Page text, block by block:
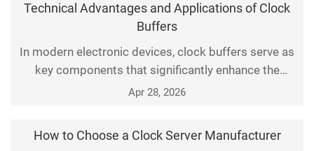
article will provide a detailed introduction from the
following aspects.
Technical Advantages and Applications of Clock
Buffers
In modern electronic devices, clock buffers serve as
key components that significantly enhance the
overall stability and efficiency of the system. This
extensive applications across different fields.
Apr 28, 2026
How to Choose a Clock Server Manufacturer